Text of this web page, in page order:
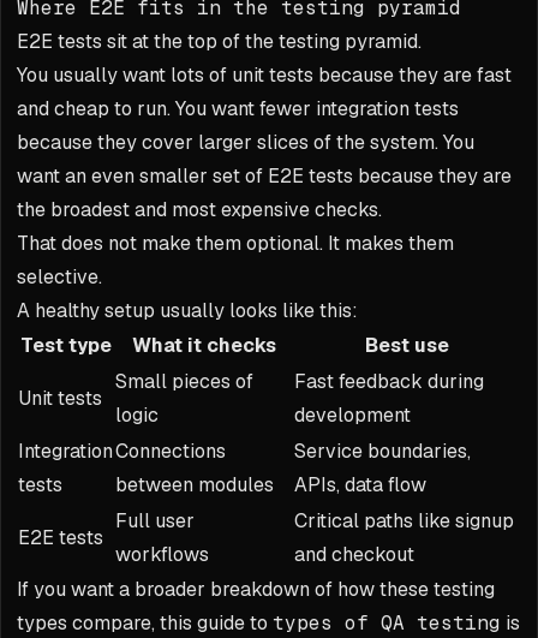
Where E2E fits in the testing pyramid
E2E tests sit at the top of the testing pyramid.
You usually want lots of unit tests because they are fast
and cheap to run. You want fewer integration tests
because they cover larger slices of the system. You
want an even smaller set of E2E tests because they are
the broadest and most expensive checks.
That does not make them optional. It makes them
selective.
A healthy setup usually looks like this:
Test type
What it checks Best use
Unit tests
Small pieces of
logic
Fast feedback during
development
Integration
tests
Connections
between modules
Service boundaries,
APIs, data flow
E2E tests
Full user
workflows
Critical paths like signup
and checkout
If you want a broader breakdown of how these testing
types compare, this guide to types of QA testing is